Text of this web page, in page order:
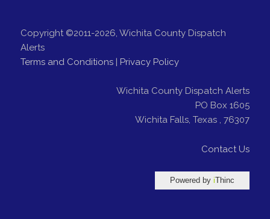
Copyright ©2011-2026, Wichita County Dispatch
Alerts
Terms and Conditions| Privacy Policy
Wichita County Dispatch Alerts
PO Box 1605
Wichita Falls,Texas ,76307
Contact Us
Powered byiThinc